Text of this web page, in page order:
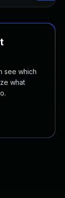
see which
what